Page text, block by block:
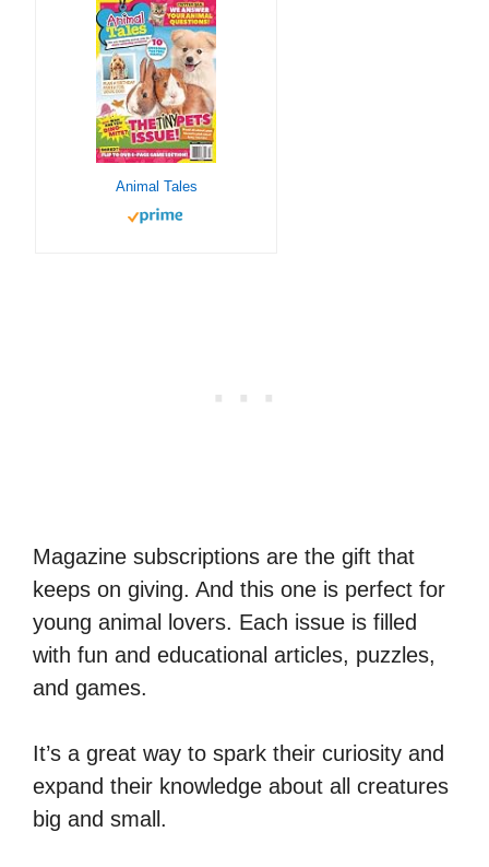
Animal Tales
Magazine subscriptions are the gift that
keeps on giving. And this one is perfect for
young animal lovers. Each issue is filled
with fun and educational articles, puzzles,
and games.
It’s a great way to spark their curiosity and
expand their knowledge about all creatures
big and small.